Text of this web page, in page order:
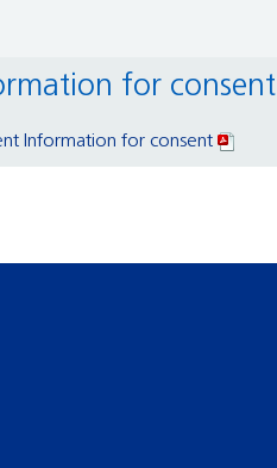
for consent
Information for consent